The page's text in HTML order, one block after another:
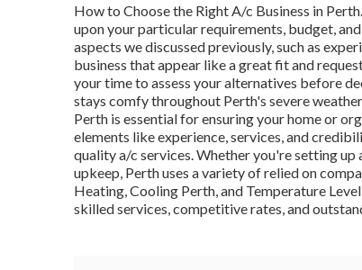
How to Choose the Right A/c Business in
upon your particular requirements, budget,
aspects we discussed previously, such as
business that appear like a great fit and
your time to assess your alternatives before
stays comfy throughout Perth's severe
Perth is essential for ensuring your home or
elements like experience, services, and
quality a/c services. Whether you're setting up
upkeep, Perth uses a variety of relied on
Heating, Cooling Perth, and Temperature
skilled services, competitive rates, and